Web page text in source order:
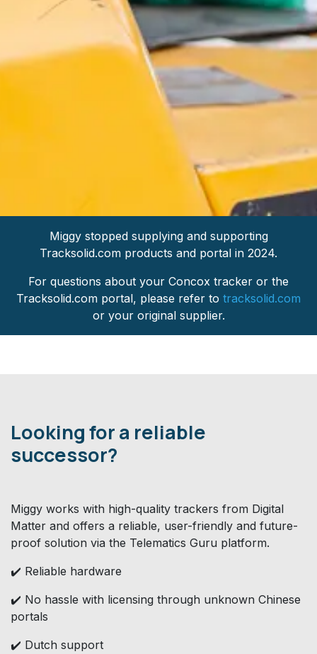
Miggy stopped supplying and supporting
Tracksolid.com products and portal in 2024.
For questions about your Concox tracker or the
Tracksolid.com portal, please refer to tracksolid.com
or your original supplier.
Looking for a reliable
successor?
Miggy works with high-quality trackers from Digital
Matter and offers a reliable, user-friendly and future-
proof solution via the Telematics Guru platform.
✔️ Reliable hardware
✔️ No hassle with licensing through unknown Chinese
portals
✔️ Dutch support